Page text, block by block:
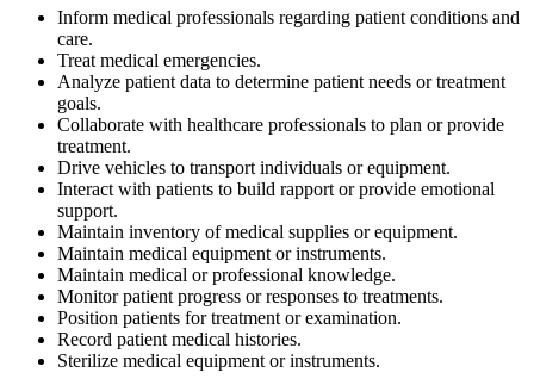
Inform medical professionals regarding patient conditions and
care.
Treat medical emergencies.
Analyze patient data to determine patient needs or treatment
goals.
Collaborate with healthcare professionals to plan or provide
treatment.
Drive vehicles to transport individuals or equipment.
Interact with patients to build rapport or provide emotional
support.
Maintain inventory of medical supplies or equipment.
Maintain medical equipment or instruments.
Maintain medical or professional knowledge.
Monitor patient progress or responses to treatments.
Position patients for treatment or examination.
Record patient medical histories.
Sterilize medical equipment or instruments.